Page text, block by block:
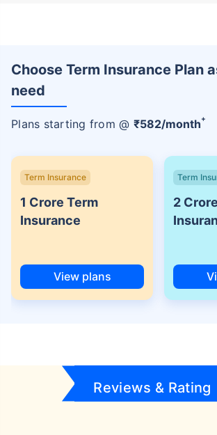
Choose Term Insurance Plan
need
Plans starting from @ ₹582/month+
Term Insurance
1 Crore Term
Insurance
View plans
Term
2
Reviews & Rating